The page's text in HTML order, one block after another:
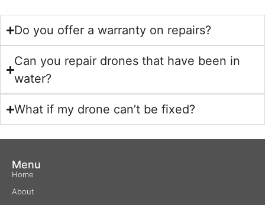
Do you offer a warranty on repairs?
Can you repair drones that have been in
water?
What if my drone can’t be fixed?
Menu
Home
About